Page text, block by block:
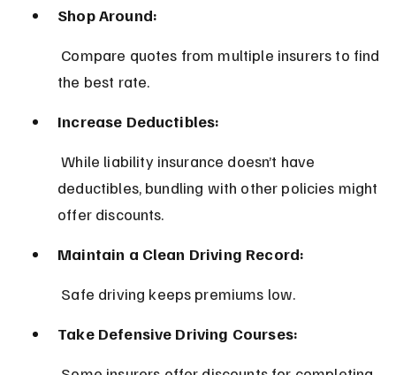
Shop Around:
the best rate.
Increase Deductibles:
While liability insurance doesn’t have
deductibles, bundling with other policies might
offer discounts.
Maintain a Clean Driving Record:
Safe driving keeps premiums low.
Take Defensive Driving Courses: